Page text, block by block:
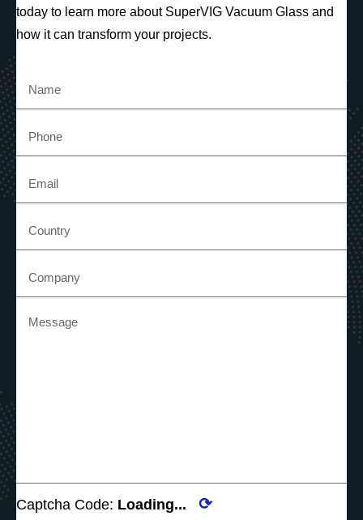
today to learn more about SuperVIG Vacuum Glass and
how it can transform your projects.
Captcha Code: Loading... ⟳